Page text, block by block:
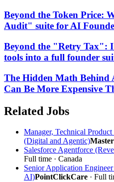
Beyond the Token Price:
Audit" suite for AI
Beyond the "Retry Tax":
tools into a full founder
The Hidden Math Behind
Can Be More Expensive
Related Jobs
Manager, Technical
(Digital and Agentic)
Salesforce Agentforce
Full time · Canada
Senior Application
AI)PointClickCare · Full